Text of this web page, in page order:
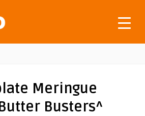
Meringue
Busters^